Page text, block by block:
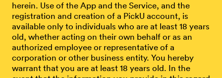
herein. Use of the App and the Service, and the
registration and creation of a PickU account, is
available only to individuals who are at least 18 years
old, whether acting on their own behalf or as an
authorized employee or representative of a
corporation or other business entity. You hereby
warrant that you are at least 18 years old. In the